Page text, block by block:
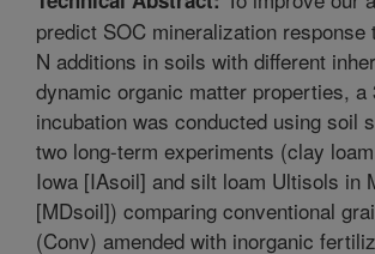
predict SOC mineralization response
N additions in soils with different
dynamic organic matter properties, a
incubation was conducted using soil
two long-term experiments (clay
Iowa [IAsoil] and silt loam Ultisols in
[MDsoil]) comparing conventional
(Conv) amended with inorganic